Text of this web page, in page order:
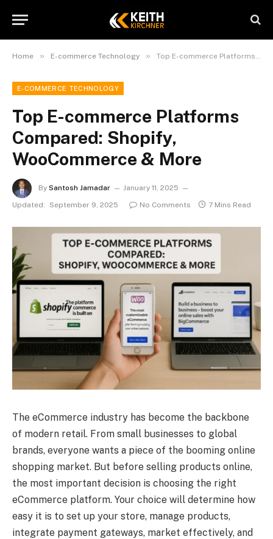
Home » E-commerce Technology » Top E-commerce Platforms Compared: Shopify, WooCommerce & More
E-COMMERCE TECHNOLOGY
Top E-commerce Platforms
Compared: Shopify,
WooCommerce & More
By Santosh Jamadar
January 11, 2025
Updated:
September 9, 2025 No Comments 7 Mins Read
The eCommerce industry has become the backbone
of modern retail. From small businesses to global
brands, everyone wants a piece of the booming online
shopping market. But before selling products online,
the most important decision is choosing the right
eCommerce platform. Your choice will determine how
easy it is to set up your store, manage products,
integrate payment gateways, market effectively, and